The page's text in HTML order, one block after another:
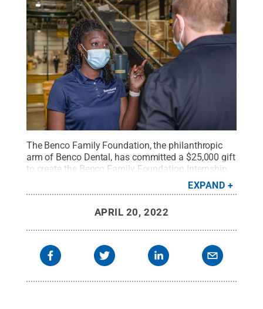
The Benco Family Foundation, the philanthropic
arm of Benco Dental, has committed a $25,000 gift
to create the Benco Family Foundation Internship
Credit:Benco
Dental.All Rights Reserved.
EXPAND
APRIL 20, 2022